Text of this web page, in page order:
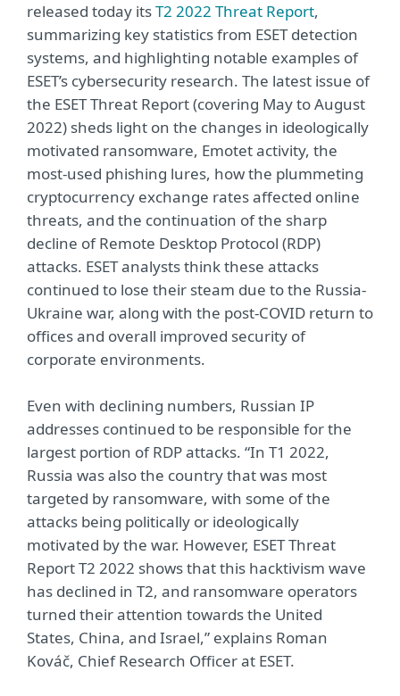
released today itsT2 2022 Threat Report,
summarizing key statistics from ESET detection
systems, and highlighting notable examples of
ESET’s cybersecurity research. The latest issue of
the ESET Threat Report (covering May to August
2022) sheds light on the changes in ideologically
motivated ransomware, Emotet activity, the
most-used phishing lures, how the plummeting
cryptocurrency exchange rates affected online
threats, and the continuation of the sharp
decline of Remote Desktop Protocol (RDP)
attacks. ESET analysts think these attacks
continued to lose their steam due to the Russia-
Ukraine war, along with the post-COVID return to
offices and overall improved security of
corporate environments.
Even with declining numbers, Russian IP
addresses continued to be responsible for the
largest portion of RDP attacks. “In T1 2022,
Russia was also the country that was most
targeted by ransomware, with some of the
attacks being politically or ideologically
motivated by the war. However, ESET Threat
Report T2 2022 shows that this hacktivism wave
has declined in T2, and ransomware operators
turned their attention towards the United
States, China, and Israel,” explains Roman
Kováč, Chief Research Officer at ESET.